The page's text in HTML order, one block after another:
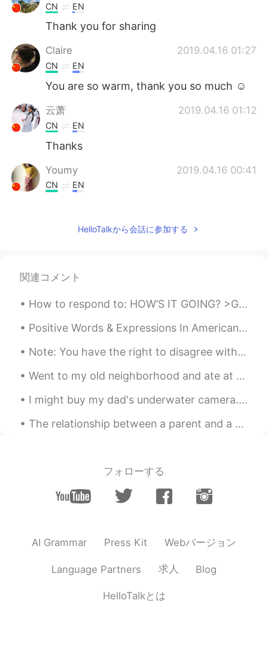
CN EN
Thank you for sharing
Claire 2019.04.16 01:27
CN EN
You are so warm, thank you so much ☺
云萧 2019.04.16 01:12
CN EN
Thanks
Youmy 2019.04.16 00:41
CN EN
2019.04.16 00:41
CN EN
i have been feeling down and despressed
recently.你的话给了我莫大的鼓励。谢谢你
陌生人！❤
HelloTalkから会話に参加する
関連コメント
How to respond to: HOW’S IT GOING? >Great! Couldn’t be better! This means that everything is exc...
Positive Words & Expressions In American English! >AWESOME< If you want to tell someone that you...
Note: You have the right to disagree with me. Settle Down?!? The whole concept of 'settling down...
Went to my old neighborhood and ate at my favorite Chinese restaurant in the area. Went to the m...
I might buy my dad's underwater camera. Some lovely pictures that he took the last few days in th...
The relationship between a parent and a child can be one of the longest lasting connections in a ...
フォローする
AI Grammar Press Kit Webバージョン
Language Partners 求人 Blog
HelloTalkとは